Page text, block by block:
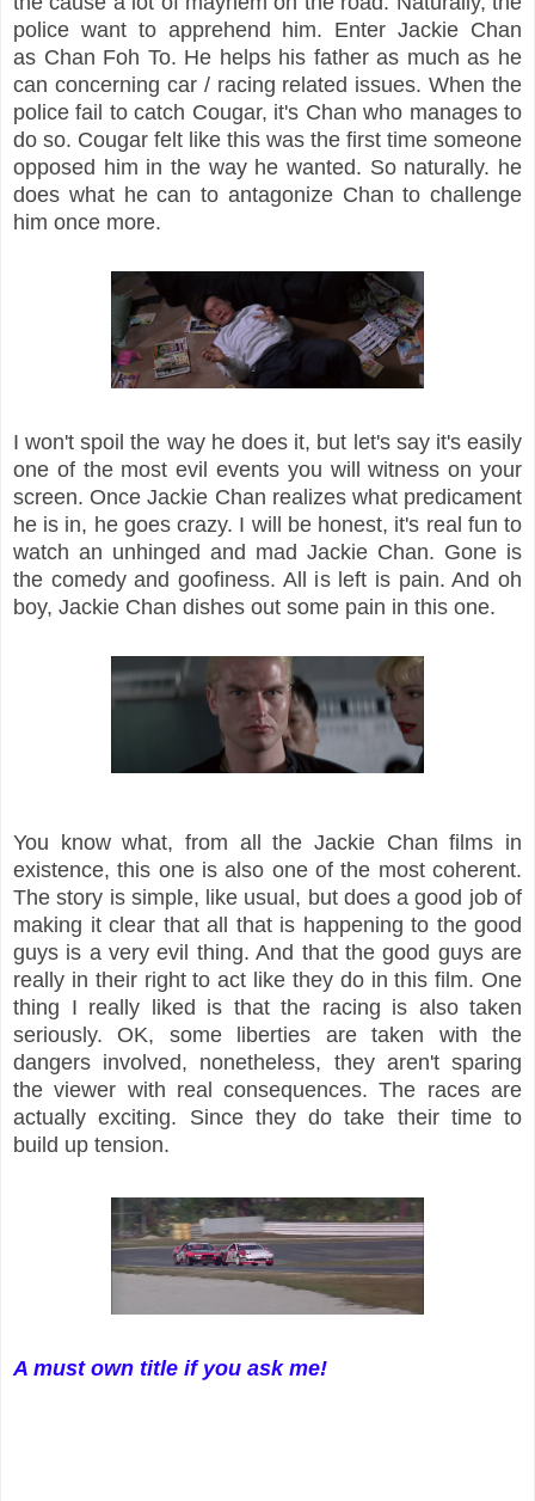
police want to apprehend him. Enter Jackie Chan
as Chan Foh To. He helps his father as much as he
can concerning car / racing related issues. When the
police fail to catch Cougar, it's Chan who manages to
do so. Cougar felt like this was the first time someone
opposed him in the way he wanted. So naturally. he
does what he can to antagonize Chan to challenge
him once more.
I won't spoil the way he does it, but let's say it's easily
one of the most evil events you will witness on your
screen. Once Jackie Chan realizes what predicament
he is in, he goes crazy. I will be honest, it's real fun to
watch an unhinged and mad Jackie Chan. Gone is
the comedy and goofiness. All is left is pain. And oh
boy, Jackie Chan dishes out some pain in this one.
You know what, from all the Jackie Chan films in
existence, this one is also one of the most coherent.
The story is simple, like usual, but does a good job of
making it clear that all that is happening to the good
guys is a very evil thing. And that the good guys are
really in their right to act like they do in this film. One
thing I really liked is that the racing is also taken
seriously. OK, some liberties are taken with the
dangers involved, nonetheless, they aren't sparing
the viewer with real consequences. The races are
actually exciting. Since they do take their time to
build up tension.
A must own title if you ask me!